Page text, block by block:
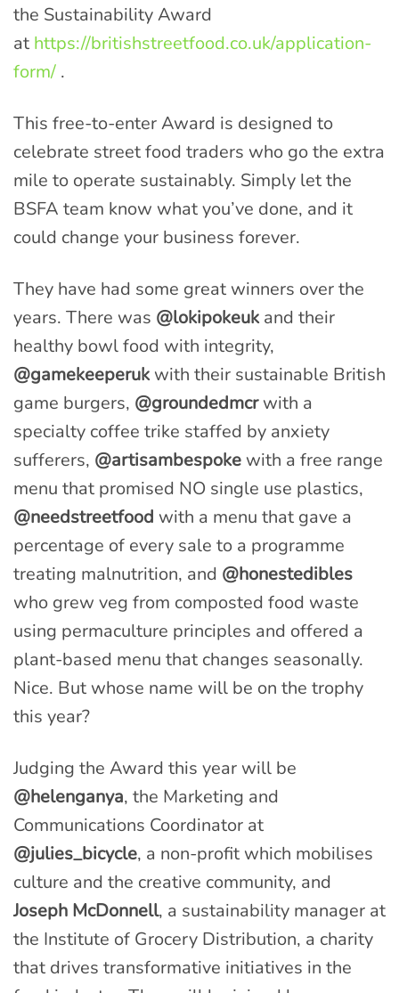
the Sustainability Award
at https://britishstreetfood.co.uk/application-
form/ .
This free-to-enter Award is designed to
celebrate street food traders who go the extra
mile to operate sustainably. Simply let the
BSFA team know what you’ve done, and it
could change your business forever.
They have had some great winners over the
years. There was @lokipokeuk and their
healthy bowl food with integrity,
@gamekeeperuk with their sustainable British
game burgers, @groundedmcrwith a
specialty coffee trike staffed by anxiety
sufferers, @artisambespoke with a free range
menu that promised NO single use plastics,
@needstreetfood with a menu that gave a
percentage of every sale to a programme
treating malnutrition, and @honestedibles
who grew veg from composted food waste
using permaculture principles and offered a
plant-based menu that changes seasonally.
Nice. But whose name will be on the trophy
this year?
Judging the Award this year will be
@helenganya, the Marketing and
Communications Coordinator at
@julies_bicycle, a non-profit which mobilises
culture and the creative community, and
Joseph McDonnell, a sustainability manager at
the Institute of Grocery Distribution, a charity
that drives transformative initiatives in the